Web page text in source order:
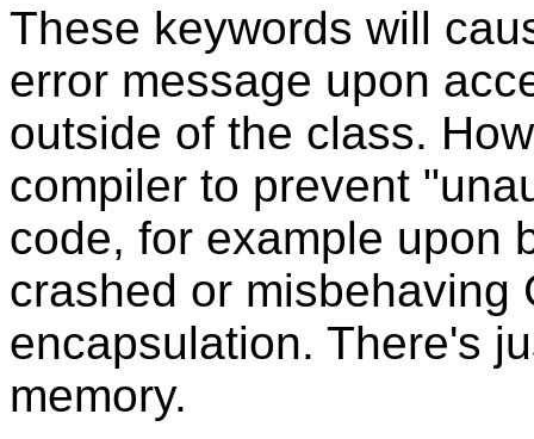
These keywords will
error message upon
outside of the class.
compiler to prevent
code, for example upon
crashed or misbehaving
encapsulation. There's
memory.